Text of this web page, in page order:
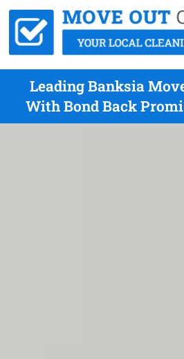
Leading Banksia
With Bond Back